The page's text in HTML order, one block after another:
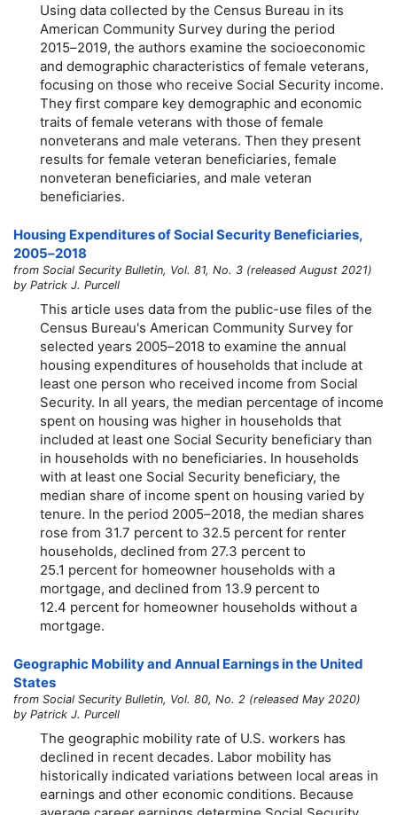
Using data collected by the Census Bureau in its
American Community Survey during the period
2015–2019, the authors examine the socioeconomic
and demographic characteristics of female veterans,
focusing on those who receive Social Security income.
They first compare key demographic and economic
traits of female veterans with those of female
nonveterans and male veterans. Then they present
results for female veteran beneficiaries, female
nonveteran beneficiaries, and male veteran
beneficiaries.
Housing Expenditures of Social Security Beneficiaries,
2005–2018
from Social Security Bulletin, Vol. 81, No. 3 (released August 2021)
by Patrick J. Purcell
This article uses data from the public-use files of the
Census Bureau's American Community Survey for
selected years 2005–2018 to examine the annual
housing expenditures of households that include at
least one person who received income from Social
Security. In all years, the median percentage of income
spent on housing was higher in households that
included at least one Social Security beneficiary than
in households with no beneficiaries. In households
with at least one Social Security beneficiary, the
median share of income spent on housing varied by
tenure. In the period 2005–2018, the median shares
rose from 31.7 percent to 32.5 percent for renter
households, declined from 27.3 percent to
25.1 percent for homeowner households with a
mortgage, and declined from 13.9 percent to
12.4 percent for homeowner households without a
mortgage.
Geographic Mobility and Annual Earnings in the United
States
from Social Security Bulletin, Vol. 80, No. 2 (released May 2020)
by Patrick J. Purcell
The geographic mobility rate of U.S. workers has
declined in recent decades. Labor mobility has
historically indicated variations between local areas in
earnings and other economic conditions. Because